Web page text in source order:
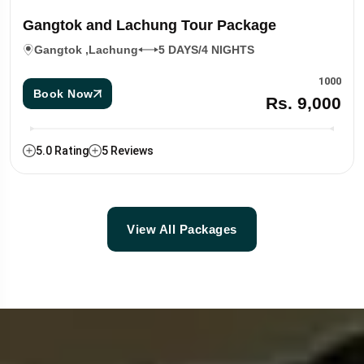
Gangtok and Lachung Tour Package
Gangtok ,Lachung 5 DAYS/4 NIGHTS
Book Now
1000
Rs. 9,000
5.0 Rating 5 Reviews
View All Packages